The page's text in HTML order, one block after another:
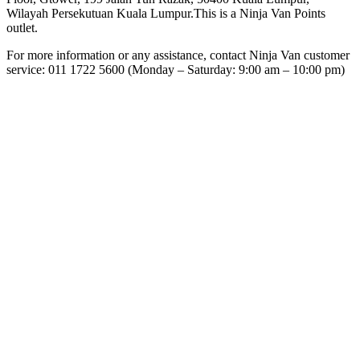
Wilayah Persekutuan Kuala Lumpur.This is a Ninja Van Points
outlet.
For more information or any assistance, contact Ninja Van customer
service: 011 1722 5600 (Monday – Saturday: 9:00 am – 10:00 pm)